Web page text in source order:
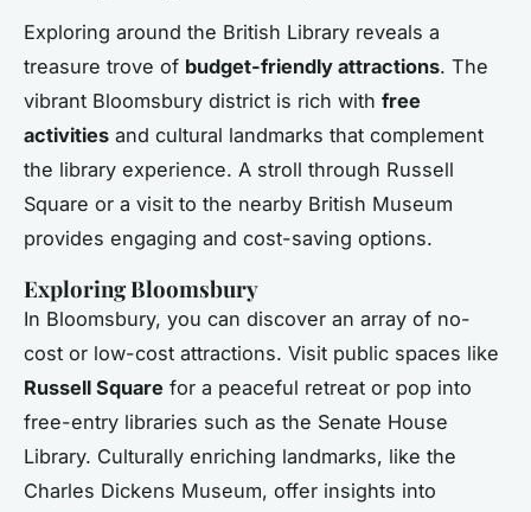
Exploring around the British Library reveals a
treasure trove of budget-friendly attractions. The
vibrant Bloomsbury district is rich with free
activities and cultural landmarks that complement
the library experience. A stroll through Russell
Square or a visit to the nearby British Museum
provides engaging and cost-saving options.
Exploring Bloomsbury
In Bloomsbury, you can discover an array of no-
cost or low-cost attractions. Visit public spaces like
Russell Square for a peaceful retreat or pop into
free-entry libraries such as the Senate House
Library. Culturally enriching landmarks, like the
Charles Dickens Museum, offer insights into